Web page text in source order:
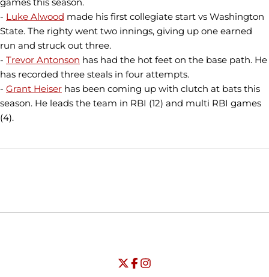
- Luke Alwood made his first collegiate start vs Washington
State. The righty went two innings, giving up one earned
run and struck out three.
- Trevor Antonson has had the hot feet on the base path. He
has recorded three steals in four attempts.
- Grant Heiser has been coming up with clutch at bats this
season. He leads the team in RBI (12) and multi RBI games
(4).
Opens in a new window
Opens in a new window
University of Seattle - Twitter
Opens in a new window
University of Seattle - Facebook
Opens in a new window
University of Seattle -